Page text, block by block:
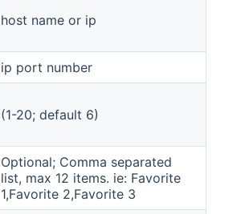
host name or ip
ip port number
(1-20; default 6)
Optional; Comma separated
list, max 12 items. ie: Favorite
1,Favorite 2,Favorite 3